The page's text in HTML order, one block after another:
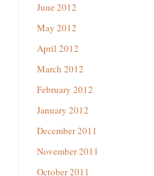
June 2012
May 2012
April 2012
March 2012
February 2012
January 2012
December 2011
November 2011
October 2011